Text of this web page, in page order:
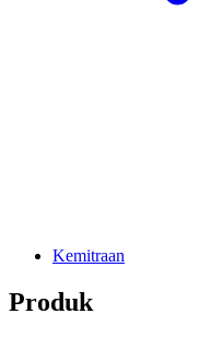
Kemitraan
Produk